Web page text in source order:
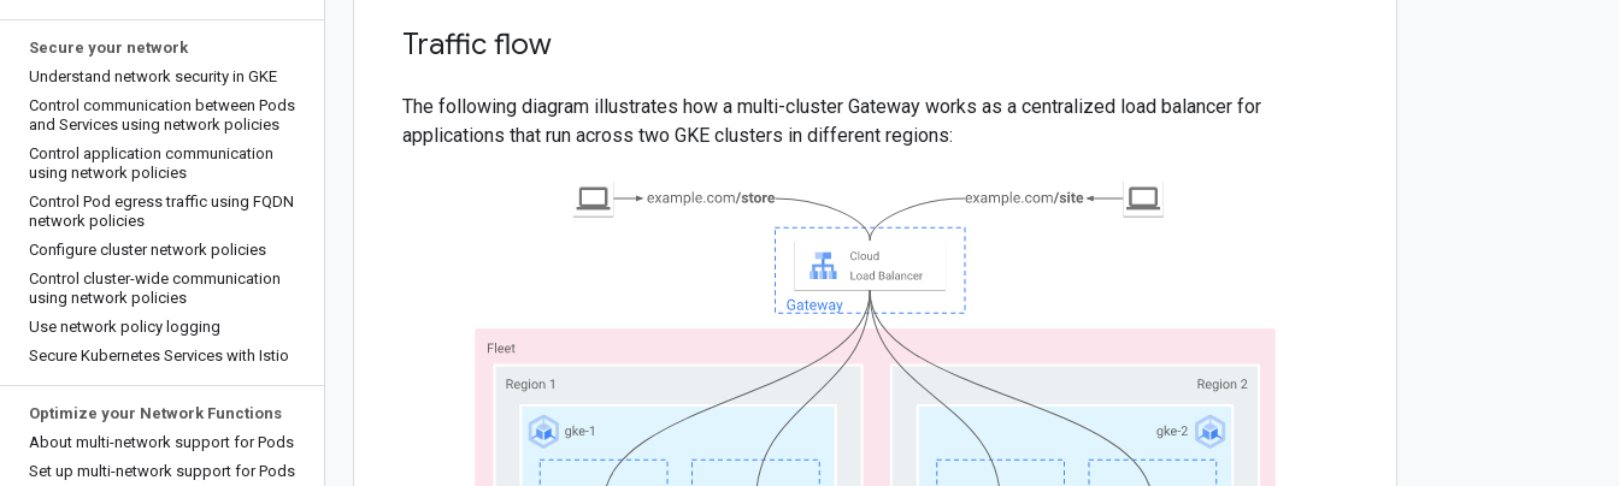
Secure your network
Understand network security in GKE
Control communication between Pods
and Services using network policies
Control application communication
using network policies
Control Pod egress traffic using FQDN
network policies
Configure cluster network policies
Control cluster-wide communication
using network policies
Use network policy logging
Secure Kubernetes Services with Istio
Optimize your Network Functions
About multi-network support for Pods
Set up multi-network support for Pods
Traffic flow
The following diagram illustrates how a multi-cluster Gateway works as a centralized load balancer for
applications that run across two GKE clusters in different regions: